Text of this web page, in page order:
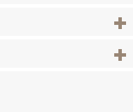
View
View